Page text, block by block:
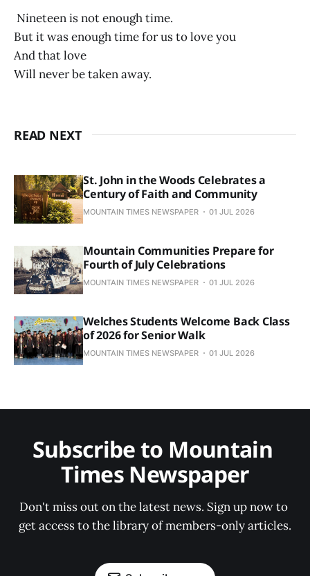
Nineteen is not enough time.
But it was enough time for us to love you
And that love
Will never be taken away.
READ NEXT
St. John in the Woods Celebrates a
Century of Faith and Community
MOUNTAIN TIMES NEWSPAPER 01 JUL 2026
Mountain Communities Prepare for
Fourth of July Celebrations
MOUNTAIN TIMES NEWSPAPER 01 JUL 2026
Welches Students Welcome Back Class
of 2026 for Senior Walk
MOUNTAIN TIMES NEWSPAPER 01 JUL 2026
Subscribe to Mountain
Times Newspaper
Don't miss out on the latest news. Sign up now to
get access to the library of members-only articles.